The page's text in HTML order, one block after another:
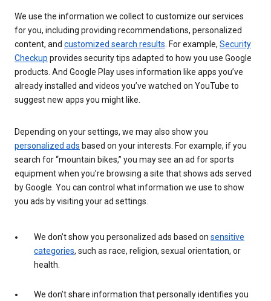
We use the information we collect to customize our services
for you, including providing recommendations, personalized
content, and customized search results . For example, Security
Checkup provides security tips adapted to how you use Google
products. And Google Play uses information like apps you’ve
already installed and videos you’ve watched on YouTube to
suggest new apps you might like.
Depending on your settings, we may also show you
personalized ads based on your interests. For example, if you
search for “mountain bikes,” you may see an ad for sports
equipment when you’re browsing a site that shows ads served
by Google. You can control what information we use to show
you ads by visiting your ad settings.
We don’t show you personalized ads based on sensitive
categories, such as race, religion, sexual orientation, or
health.
We don’t share information that personally identifies you